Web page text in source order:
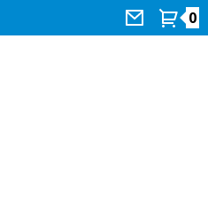
0